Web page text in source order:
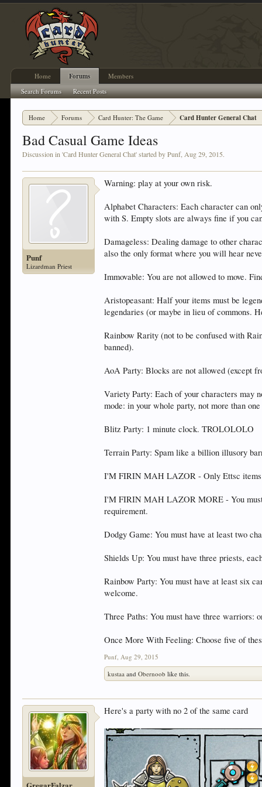
Home Forums Card Hunter: The Game Card Hunter General Chat
Bad Casual Game Ideas
Discussion in 'Card Hunter General Chat' started byPunf, Aug 29, 2015.
Punf
Lizardman Priest
Warning: play at your own risk.
Alphabet Characters: Each character can
with S. Empty slots are always fine if you
Damageless: Dealing damage to other
also the only format where you will hear
Immovable: You are not allowed to move.
Aristopeasant: Half your items must be
legendaries (or maybe in lieu of commons.
Rainbow Rarity (not to be confused with
banned).
AoA Party: Blocks are not allowed (except
Variety Party: Each of your characters may
mode: in your whole party, not more than
Blitz Party: 1 minute clock. TROLOLOLO
Terrain Party: Spam like a billion illusory
I'M FIRIN MAH LAZOR - Only Ettsc
I'M FIRIN MAH LAZOR MORE - You must
requirement.
Dodgy Game: You must have at least two
Shields Up: You must have three priests,
Rainbow Party: You must have at least six
welcome.
Three Paths: You must have three warriors:
Once More With Feeling: Choose five of
Punf, Aug 29, 2015
kustaa andObernoob like this.
Here's a party with no 2 of the same card
Home Forums
Search Forums Recent Posts
Members